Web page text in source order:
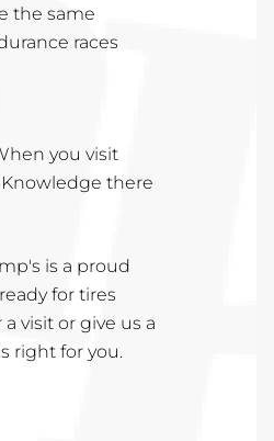
the same
races
you visit
Knowledge there
is a proud
for tires
visit or give us a
right for you.